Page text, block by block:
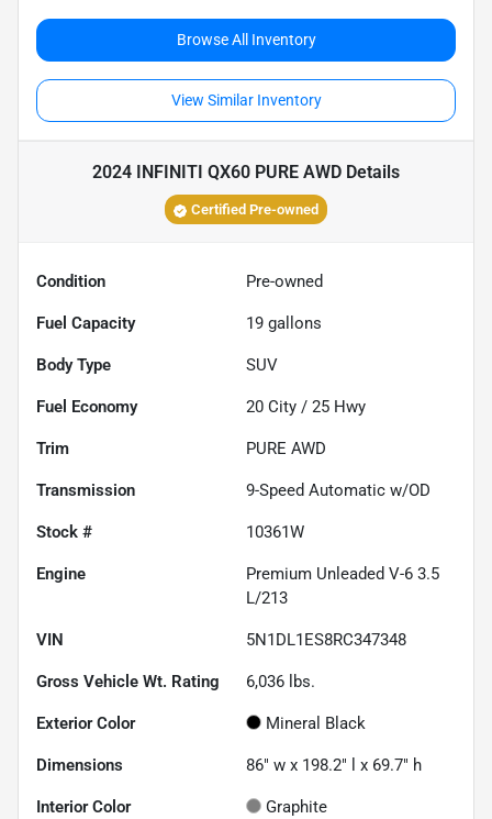
Browse All Inventory
View Similar Inventory
2024 INFINITI QX60 PURE AWD Details
Certified Pre-owned
Condition Pre-owned
Fuel Capacity 19 gallons
Body Type SUV
Fuel Economy 20 City / 25 Hwy
Trim PURE AWD
Transmission 9-Speed Automatic w/OD
Stock # 10361W
Engine
Premium Unleaded V-6 3.5
L/213
VIN 5N1DL1ES8RC347348
Gross Vehicle Wt. Rating 6,036 lbs.
Exterior Color Mineral Black
Dimensions 86" w x 198.2" l x 69.7" h
Interior Color Graphite